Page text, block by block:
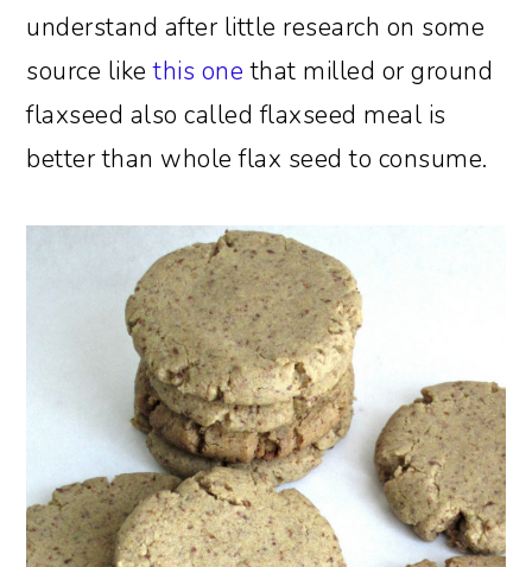
understand after little research on some
source likethis one that milled or ground
flaxseed also called flaxseed meal is
better than whole flax seed to consume.